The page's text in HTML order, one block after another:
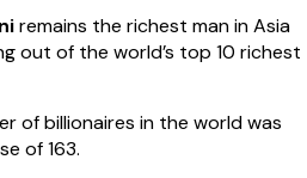
remains the richest man in Asia
out of the world’s top 10 richest
of billionaires in the world was
of 163.